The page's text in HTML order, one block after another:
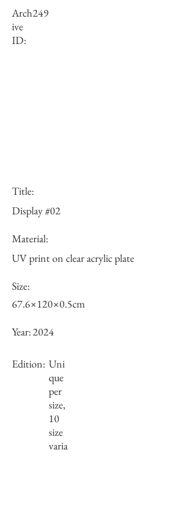
Arch
ive
ID:
249
Title:
Display #02
Material:
UV print on clear acrylic plate
Size:
67.6×120×0.5cm
Year:2024
Edition: Uni
que
per
size,
10
size
varia